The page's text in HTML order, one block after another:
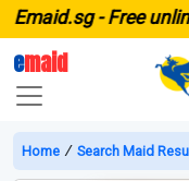
-Free
emaid
Home ∕ Search Maid